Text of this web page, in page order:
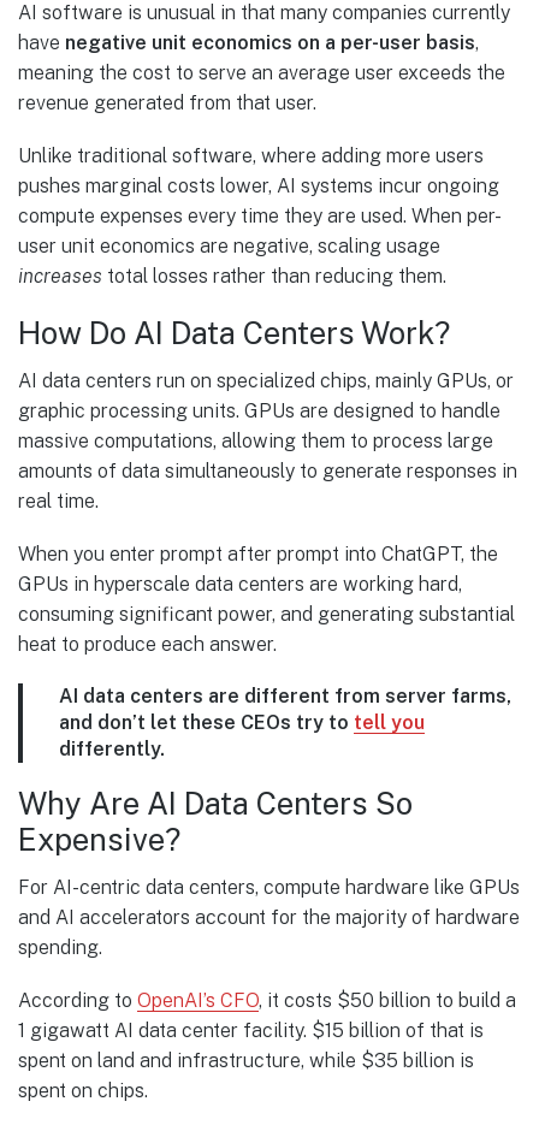
AI software is unusual in that many companies currently
have negative unit economics on a per-user basis,
meaning the cost to serve an average user exceeds the
revenue generated from that user.
Unlike traditional software, where adding more users
pushes marginal costs lower, AI systems incur ongoing
compute expenses every time they are used. When per-
user unit economics are negative, scaling usage
increases total losses rather than reducing them.
How Do AI Data Centers Work?
AI data centers run on specialized chips, mainly GPUs, or
graphic processing units. GPUs are designed to handle
massive computations, allowing them to process large
amounts of data simultaneously to generate responses in
real time.
When you enter prompt after prompt into ChatGPT, the
GPUs in hyperscale data centers are working hard,
consuming significant power, and generating substantial
heat to produce each answer.
AI data centers are different from server farms,
and don’t let these CEOs try to tell you
differently.
Why Are AI Data Centers So
Expensive?
For AI-centric data centers, compute hardware like GPUs
and AI accelerators account for the majority of hardware
spending.
According to OpenAI’s CFO, it costs $50 billion to build a
1 gigawatt AI data center facility. $15 billion of that is
spent on land and infrastructure, while $35 billion is
spent on chips.